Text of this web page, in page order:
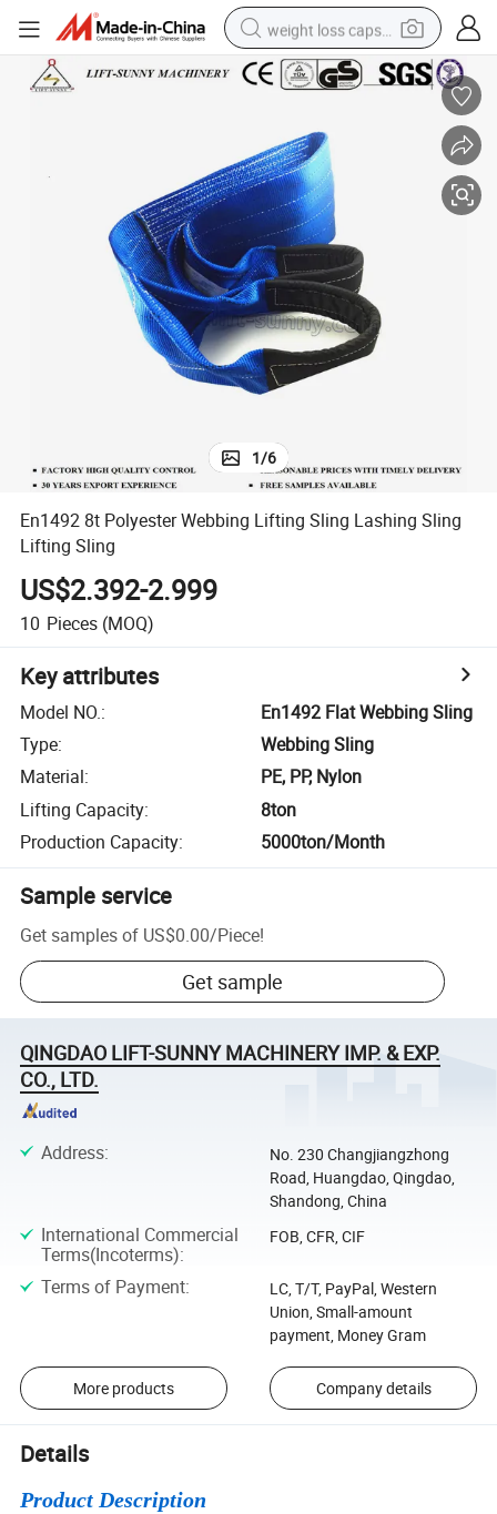
running shoe
basketball shoe
powder
wheel loader
electric motorcycle
earbud
1/6
En1492 8t Polyester Webbing Lifting Sling Lashing Sling
Lifting Sling
US$2.392-2.999
10 Pieces (MOQ)
Key attributes
Model NO.:
En1492 Flat Webbing Sling
Type:
Webbing Sling
Material:
PE, PP, Nylon
Lifting Capacity:
8ton
Production Capacity: 5000ton/Month
Sample service
Get samples of US$0.00/Piece!
Get sample
QINGDAO LIFT-SUNNY MACHINERY IMP. & EXP.
CO., LTD.
Address:
No. 230 Changjiangzhong
Road, Huangdao, Qingdao,
Shandong, China
International Commercial
Terms(Incoterms):
FOB, CFR, CIF
Terms of Payment:
LC, T/T, PayPal, Western
Union, Small-amount
payment, Money Gram
More products Company details
Details
Product Description